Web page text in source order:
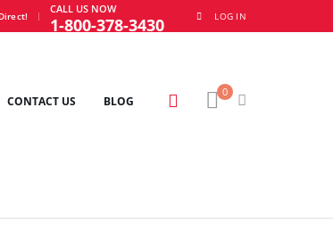
|
CALL US NOW
1-800-378-3430 LOG IN
CONTACT US BLOG
0